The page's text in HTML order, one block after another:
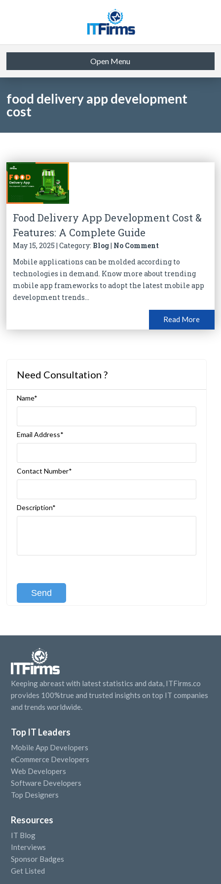
Open Menu
food delivery app development
cost
Food Delivery App Development Cost &
Features: A Complete Guide
May 15, 2025 | Category: Blog| No Comment
Mobile applications can be molded according to
technologies in demand. Know more about trending
mobile app frameworks to adopt the latest mobile app
development trends...
Read More
Need Consultation ?
Name*
Email Address*
Contact Number*
Description*
Keeping abreast with latest statistics and data, ITFirms.co
provides 100%true and trusted insights on top IT companies
and trends worldwide.
Top IT Leaders
Mobile App Developers
eCommerce Developers
Web Developers
Software Developers
Top Designers
Resources
IT Blog
Interviews
Sponsor Badges
Get Listed